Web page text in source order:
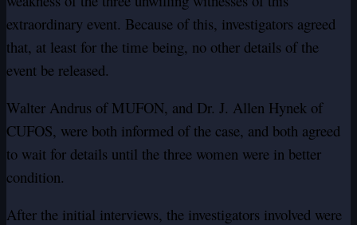
extraordinary event. Because of this, investigators agreed
that, at least for the time being, no other details of the
event be released.
Walter Andrus of MUFON, and Dr. J. Allen Hynek of
CUFOS, were both informed of the case, and both agreed
to wait for details until the three women were in better
condition.
After the initial interviews, the investigators involved were